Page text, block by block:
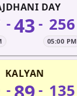
DAY
-43 - 256
05:00 PM
KALYAN
- - 135